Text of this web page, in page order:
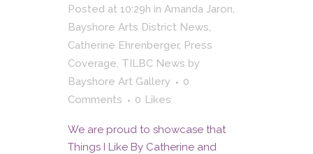
Posted at 10:29h in Amanda Jaron,
Bayshore Arts District News,
Catherine Ehrenberger, Press
Coverage, TILBC News by
Bayshore Art Gallery
0
Comments
0 Likes
We are proud to showcase that
Things I Like By Catherine and